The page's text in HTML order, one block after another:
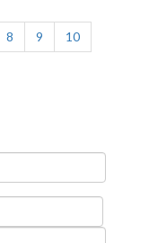
8 9
10